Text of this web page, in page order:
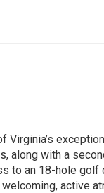
Virginia’s
along with a
to an 18-hole
active